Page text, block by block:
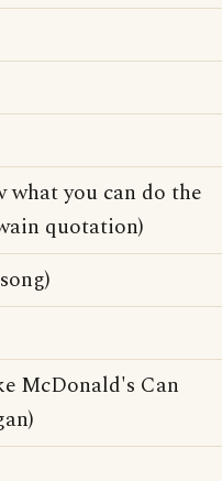
you can do the
quotation)
McDonald's Can